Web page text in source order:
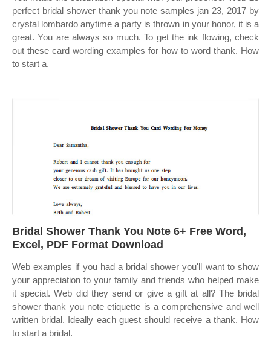
perfect bridal shower thank you note samples jan 23, 2017 by
crystal lombardo anytime a party is thrown in your honor, it is a
great. You are always so much. To get the ink flowing, check
out these card wording examples for how to word thank. How
to start a.
Bridal Shower Thank You Note 6+ Free Word,
Excel, PDF Format Download
Web examples if you had a bridal shower you'll want to show
your appreciation to your family and friends who helped make
it special. Web did they send or give a gift at all? The bridal
shower thank you note etiquette is a comprehensive and well
written bridal. Ideally each guest should receive a thank. How
to start a bridal.